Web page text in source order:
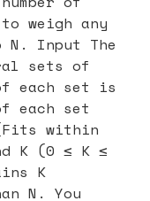
weigh any
Input The
sets of
each set is
each set
within
K (0 ≤ K ≤
K
N. You